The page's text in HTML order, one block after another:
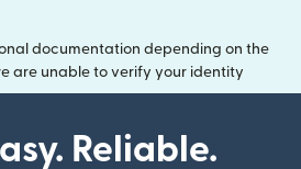
documentation depending on the
are unable to verify your identity
Reliable.